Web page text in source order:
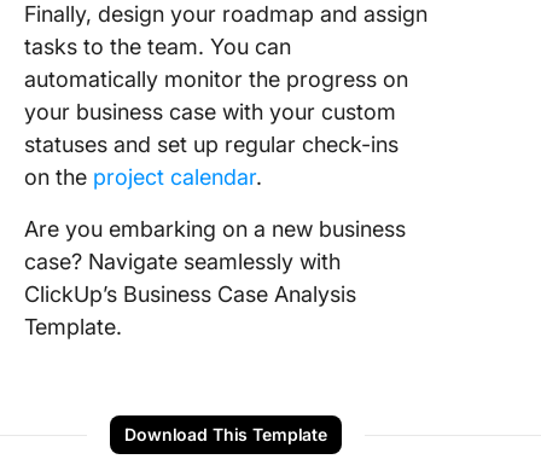
Finally, design your roadmap and assign
tasks to the team. You can
automatically monitor the progress on
your business case with your custom
statuses and set up regular check-ins
on the project calendar.
Are you embarking on a new business
case? Navigate seamlessly with
ClickUp’s Business Case Analysis
Template.
Download This Template